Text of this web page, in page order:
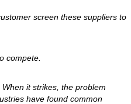
screen these suppliers to
compete.
it strikes, the problem
have found common